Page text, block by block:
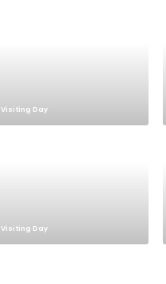
Visiting Day
Visiting Day